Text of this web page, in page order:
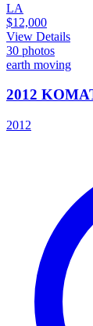
LA
$12,000
View Details
30 photos
earth moving
2012
2012